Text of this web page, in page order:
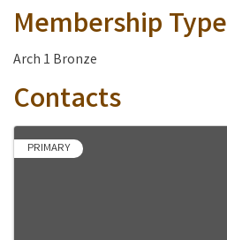
Membership Type
Arch 1 Bronze
Contacts
PRIMARY